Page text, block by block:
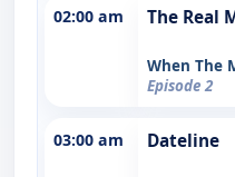
02:00 am The Real
When The
Episode 2
03:00 am Dateline